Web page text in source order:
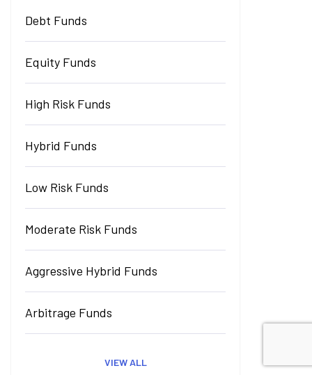
Debt Funds
Equity Funds
High Risk Funds
Hybrid Funds
Low Risk Funds
Moderate Risk Funds
Aggressive Hybrid Funds
Arbitrage Funds
VIEW ALL